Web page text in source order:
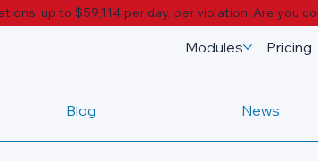
up to $59,114 per day, per violation. Are you
Modules Pricing
News
Blog